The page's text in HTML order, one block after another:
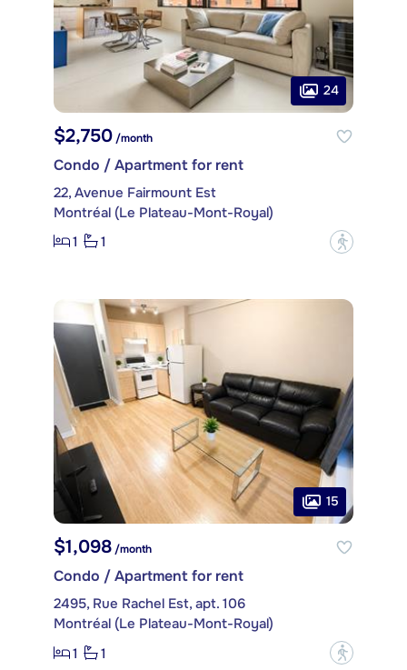
24
$2,750 /month
Condo / Apartment for rent
22, Avenue Fairmount Est
Montréal (Le Plateau-Mont-Royal)
1
1 ?
15
$1,098/month
Condo / Apartment for rent
2495, Rue Rachel Est, apt. 106
Montréal (Le Plateau-Mont-Royal)
1
1 ?